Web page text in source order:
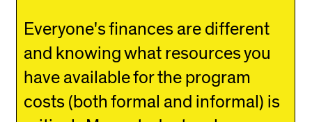
Everyone's finances are different
and knowing what resources you
have available for the program
costs (both formal and informal) is